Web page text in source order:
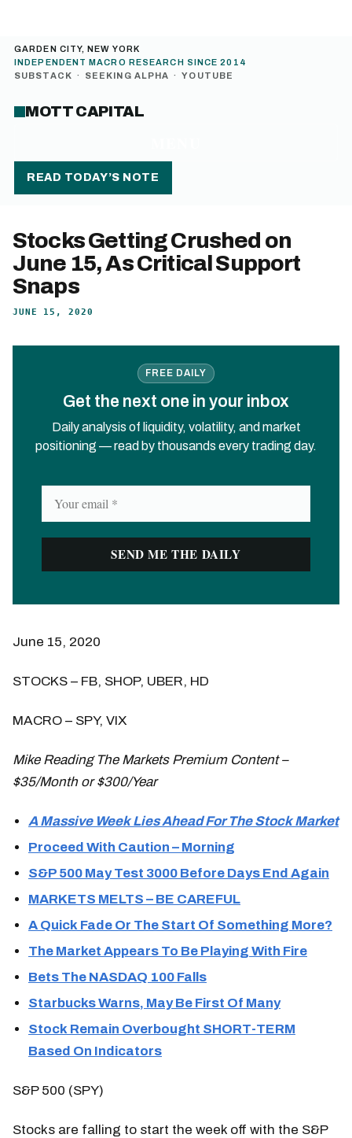
GARDEN CITY, NEW YORK
INDEPENDENT MACRO RESEARCH SINCE 2014
SUBSTACK · SEEKING ALPHA · YOUTUBE
MOTT CAPITAL
READ TODAY’S NOTE
Stocks Getting Crushed on
June 15, As Critical Support
Snaps
JUNE 15, 2020
FREE DAILY
Get the next one in your inbox
Daily analysis of liquidity, volatility, and market
positioning — read by thousands every trading day.
June 15, 2020
STOCKS – FB, SHOP, UBER, HD
MACRO – SPY, VIX
Mike Reading The Markets Premium Content –
$35/Month or $300/Year
A Massive Week Lies Ahead For The Stock Market
Proceed With Caution – Morning
S&P 500 May Test 3000 Before Days End Again
MARKETS MELTS – BE CAREFUL
A Quick Fade Or The Start Of Something More?
The Market Appears To Be Playing With Fire
Bets The NASDAQ 100 Falls
Starbucks Warns, May Be First Of Many
Stock Remain Overbought SHORT-TERM
Based On Indicators
S&P 500 (SPY)
Stocks are falling to start the week off with the S&P